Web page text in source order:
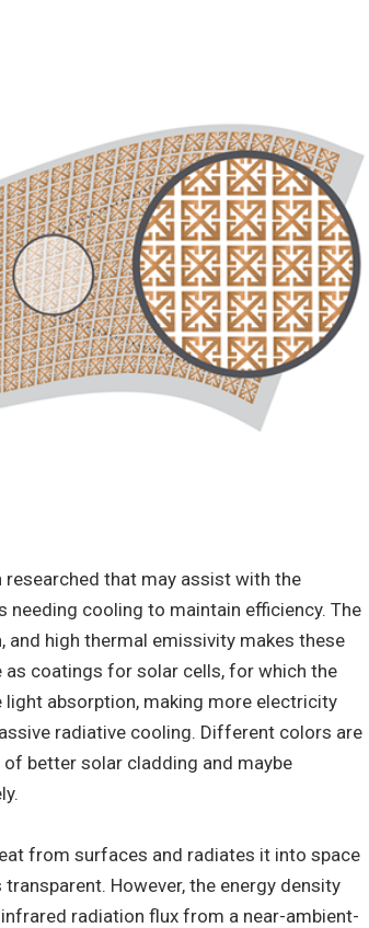
researched that may assist with the
cooling to maintain efficiency. The
high thermal emissivity makes these
coatings for solar cells, for which the
absorption, making more electricity
radiative cooling. Different colors are
better solar cladding and maybe
from surfaces and radiates it into space
However, the energy density
radiation flux from a near-ambient-